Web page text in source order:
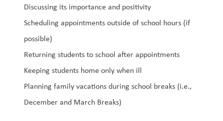
Discussing its importance and positivity
Scheduling appointments outside of school hours (if
possible)
Returning students to school after appointments
Keeping students home only when ill
Planning family vacations during school breaks (i.e.,
December and March Breaks)